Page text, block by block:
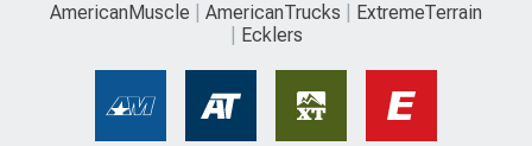
AmericanMuscle AmericanTrucks
ExtremeTerrain
Ecklers